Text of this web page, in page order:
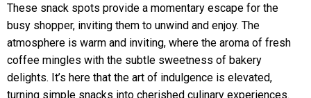
These snack spots provide a momentary escape for the
busy shopper, inviting them to unwind and enjoy. The
atmosphere is warm and inviting, where the aroma of fresh
coffee mingles with the subtle sweetness of bakery
delights. It’s here that the art of indulgence is elevated,
turning simple snacks into cherished culinary experiences.